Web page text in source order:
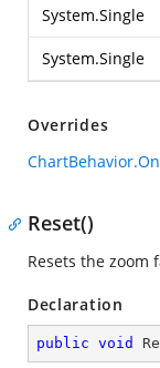
System.Single
System.Single
Overrides
Reset()
Resets the zoom
Declaration
public void